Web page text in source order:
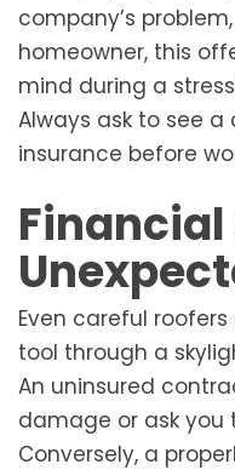
company’s
homeowner, this
mind during a
Always ask to see
insurance before
Even careful
tool through a
An uninsured
damage or ask you
Conversely, a